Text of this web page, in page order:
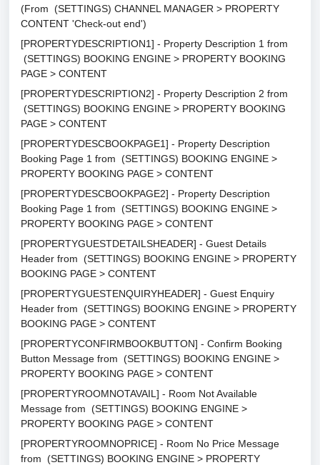
(From (SETTINGS) CHANNEL MANAGER > PROPERTY
CONTENT 'Check-out end')
[PROPERTYDESCRIPTION1] - Property Description 1 from
(SETTINGS) BOOKING ENGINE > PROPERTY BOOKING
PAGE > CONTENT
[PROPERTYDESCRIPTION2] - Property Description 2 from
(SETTINGS) BOOKING ENGINE > PROPERTY BOOKING
PAGE > CONTENT
[PROPERTYDESCBOOKPAGE1] - Property Description
Booking Page 1 from (SETTINGS) BOOKING ENGINE >
PROPERTY BOOKING PAGE > CONTENT
[PROPERTYDESCBOOKPAGE2] - Property Description
Booking Page 1 from (SETTINGS) BOOKING ENGINE >
PROPERTY BOOKING PAGE > CONTENT
[PROPERTYGUESTDETAILSHEADER] - Guest Details
Header from (SETTINGS) BOOKING ENGINE > PROPERTY
BOOKING PAGE > CONTENT
[PROPERTYGUESTENQUIRYHEADER] - Guest Enquiry
Header from (SETTINGS) BOOKING ENGINE > PROPERTY
BOOKING PAGE > CONTENT
[PROPERTYCONFIRMBOOKBUTTON] - Confirm Booking
Button Message from (SETTINGS) BOOKING ENGINE >
PROPERTY BOOKING PAGE > CONTENT
[PROPERTYROOMNOTAVAIL] - Room Not Available
Message from (SETTINGS) BOOKING ENGINE >
PROPERTY BOOKING PAGE > CONTENT
[PROPERTYROOMNOPRICE] - Room No Price Message
from (SETTINGS) BOOKING ENGINE > PROPERTY